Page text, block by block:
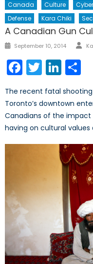
Canada Culture
Defense
Kara Chiki
A Canadian Gun
Posted
September 10, 2014
Facebook
Twitter
The recent fatal
Toronto’s downtown
Canadians of the
having on cultural